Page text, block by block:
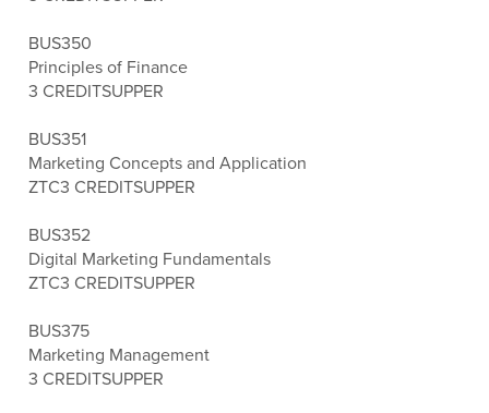
BUS350
Principles of Finance
3 CREDITSUPPER
BUS351
Marketing Concepts and Application
ZTC3 CREDITSUPPER
BUS352
Digital Marketing Fundamentals
ZTC3 CREDITSUPPER
BUS375
Marketing Management
3 CREDITSUPPER